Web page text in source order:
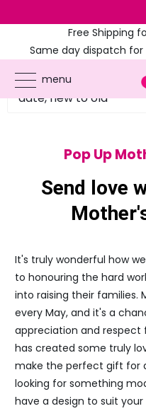
Free Shipping
Same day dispatch for
menu
Pop Up
Send love
It's truly wonderful how
to honouring the hard
into raising their families.
every May, and it's a
appreciation and
has created some truly
make the perfect gift for
looking for something
have a design to suit